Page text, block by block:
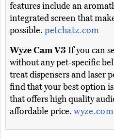
features include an
integrated screen that
possible. petchatz.com
Wyze Cam V3 If you can
without any pet-specific
treat dispensers and laser
find that your best option
that offers high quality
affordable price. wyze.com